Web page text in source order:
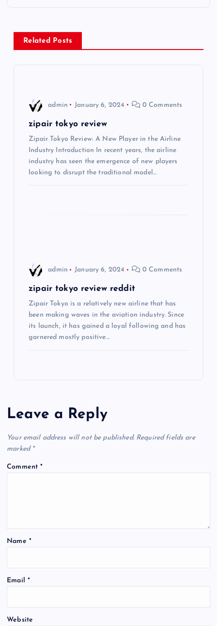
n
a
Related Posts
admin January 6, 2024 0 Comments
zipair tokyo review
Zipair Tokyo Review: A New Player in the Airline
Industry Introduction In recent years, the airline
industry has seen the emergence of new players
looking to disrupt the traditional model…
admin January 6, 2024 0 Comments
zipair tokyo review reddit
Zipair Tokyo is a relatively new airline that has
been making waves in the aviation industry. Since
its launch, it has gained a loyal following and has
garnered mostly positive…
Leave a Reply
Your email address will not be published. Required fields are
marked *
Comment*
Name *
Email *
Website